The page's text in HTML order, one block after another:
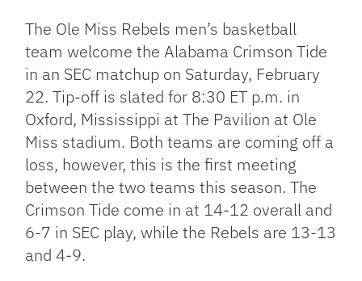
Link
The Ole Miss Rebels men’s basketball
team welcome the Alabama Crimson Tide
in an SEC matchup on Saturday, February
22. Tip-off is slated for 8:30 ET p.m. in
Oxford, Mississippi at The Pavilion at Ole
Miss stadium. Both teams are coming off a
loss, however, this is the first meeting
between the two teams this season. The
Crimson Tide come in at 14-12 overall and
6-7 in SEC play, while the Rebels are 13-13
and 4-9.